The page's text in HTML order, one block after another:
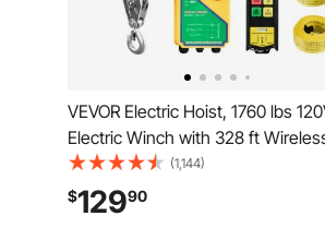
VEVOR Electric Hoist, 1760 lbs
Electric Winch with 328 ft
Remote Control, 40 ft Single Cable
Lifting Height, Single/Double Slings,
Emergency Stop, Lift Hoist for
(1,144)
$12990